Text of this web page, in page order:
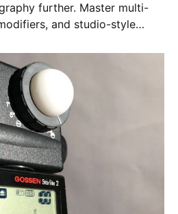
further. Master multi-
and studio-style
anytime.